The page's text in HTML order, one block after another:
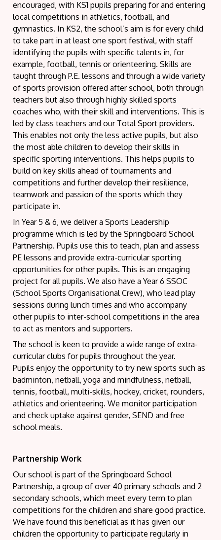
encouraged, with KS1 pupils preparing for and entering
local competitions in athletics, football, and
gymnastics. In KS2, the school’s aim is for every child
to take part in at least one sport festival, with staff
identifying the pupils with specific talents in, for
example, football, tennis or orienteering. Skills are
taught through P.E. lessons and through a wide variety
of sports provision offered after school, both through
teachers but also through highly skilled sports
coaches who, with their skill and interventions. This is
led by class teachers and our Total Sport providers.
This enables not only the less active pupils, but also
the most able children to develop their skills in
specific sporting interventions. This helps pupils to
build on key skills ahead of tournaments and
competitions and further develop their resilience,
teamwork and passion of the sports which they
participate in.
In Year 5 & 6, we deliver a Sports Leadership
programme which is led by the Springboard School
Partnership. Pupils use this to teach, plan and assess
PE lessons and provide extra-curricular sporting
opportunities for other pupils. This is an engaging
project for all pupils. We also have a Year 6 SSOC
(School Sports Organisational Crew), who lead play
sessions during lunch times and who accompany
other pupils to inter-school competitions in the area
to act as mentors and supporters.
The school is keen to provide a wide range of extra-
curricular clubs for pupils throughout the year.
Pupils enjoy the opportunity to try new sports such as
badminton, netball, yoga and mindfulness, netball,
tennis, football, multi-skills, hockey, cricket, rounders,
athletics and orienteering. We monitor participation
and check uptake against gender, SEND and free
school meals.
Partnership Work
Our school is part of the Springboard School
Partnership, a group of over 40 primary schools and 2
secondary schools, which meet every term to plan
competitions for the children and share good practice.
We have found this beneficial as it has given our
children the opportunity to participate regularly in